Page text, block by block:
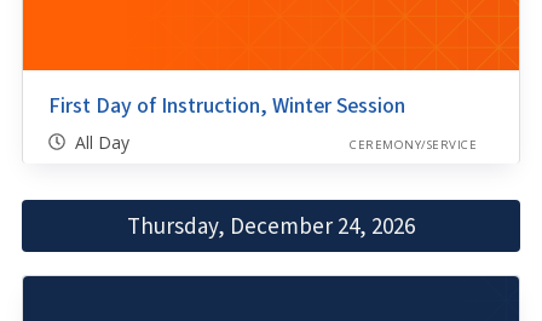
First Day of Instruction, Winter Session
All Day CEREMONY/SERVICE
Thursday, December 24, 2026